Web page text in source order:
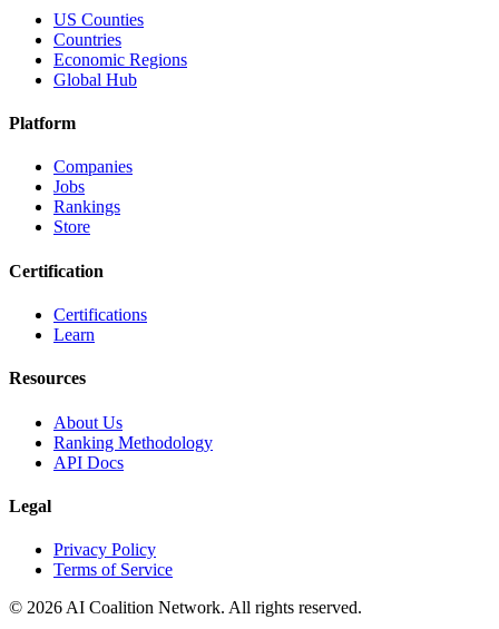
US Counties
Countries
Economic Regions
Global Hub
Platform
Companies
Jobs
Rankings
Store
Certification
Certifications
Learn
Resources
About Us
Ranking Methodology
API Docs
Legal
Privacy Policy
Terms of Service
© 2026 AI Coalition Network. All rights reserved.